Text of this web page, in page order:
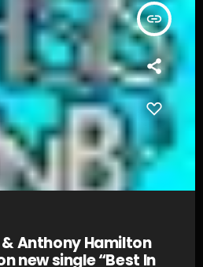
insert_link
new single “Best In